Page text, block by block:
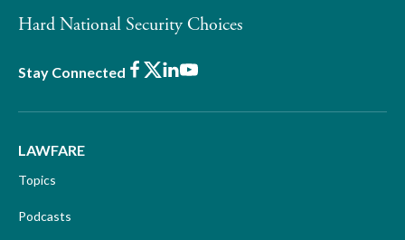
Hard National Security Choices
Stay Connected Facebook
X LinkedIn
Youtube
LAWFARE
Topics
Podcasts